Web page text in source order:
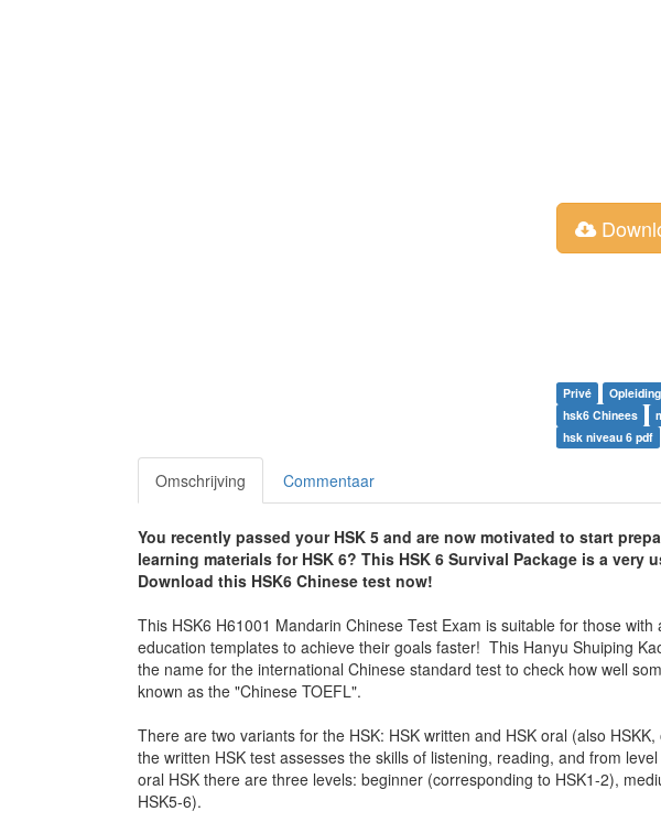
Privé Opleiding
hsk6 Chinees
hsk niveau 6 pdf
Omschrijving Commentaar
You recently passed your HSK 5 and are now motivated to start
learning materials for HSK 6? This HSK 6 Survival Package is a
Download this HSK6 Chinese test now!
This HSK6 H61001 Mandarin Chinese Test Exam is suitable for those
education templates to achieve their goals faster! This Hanyu Shuiping
the name for the international Chinese standard test to check how well
known as the "Chinese TOEFL".
There are two variants for the HSK: HSK written and HSK oral (also
the written HSK test assesses the skills of listening, reading, and from
oral HSK there are three levels: beginner (corresponding to HSK1-2),
HSK5-6).